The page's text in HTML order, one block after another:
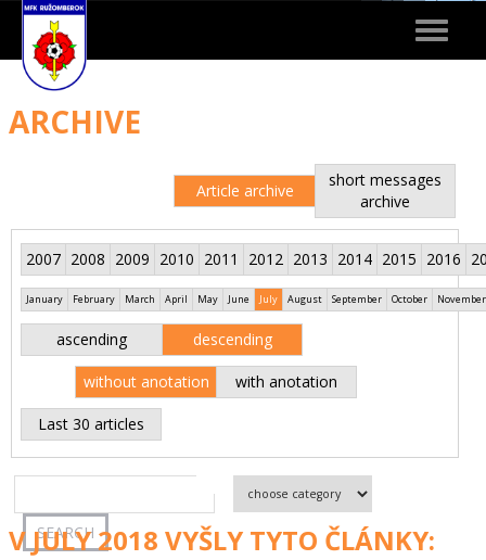
Toggle
ARCHIVE
Article archive
short messages
archive
2007 2008 2009 2010 2011 2012 2013 2014 2015 2016
January February March April May June July August September October November
ascending descending
without anotation with anotation
Last 30 articles
V JULY 2018 VYŠLY TYTO ČLÁNKY: